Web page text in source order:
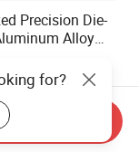
Precision Die-
Alloy